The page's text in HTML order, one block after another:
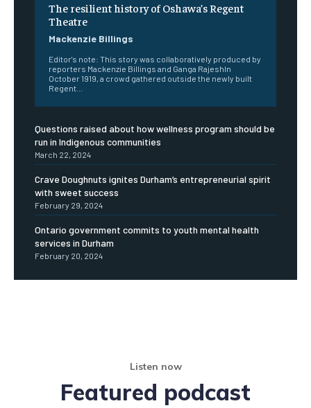
The resilient history of Oshawa’s Regent
Theatre
Mackenzie Billings
Editor's note: This story was collaboratively produced by
reporters Mackenzie Billings and Ganga RajeshIn
October 1919, a crowd gathered outside the newly built
Regent...
Questions raised about how wellness program should be
run in Indigenous communities
March 22, 2024
Crave Doughnuts ignites Durham’s entrepreneurial spirit
with sweet success
February 29, 2024
Ontario government commits to youth mental health
services in Durham
February 20, 2024
Listen now
Featured podcast